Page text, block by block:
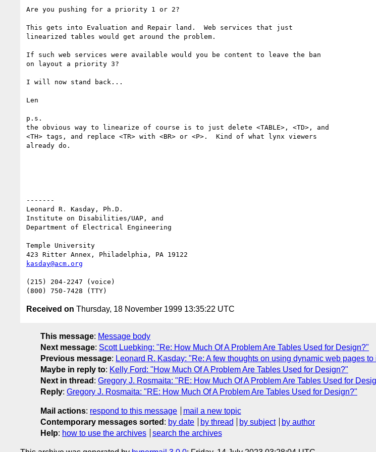
Are you pushing for a priority 1 or 2?
This gets into Evaluation and Repair land.  Web services that just
linearized tables would get around the problem.
If such web services were available would you be content to leave the ban
on layout a priority 3?
I will now stand back...
Len
p.s.
the obvious way to linearize of course is to just delete <TABLE>, <TD>, and
<TH> tags, and replace <TR> with <BR> or <P>.  Kind of what lynx viewers
already do.
-------
Leonard R. Kasday, Ph.D.
Institute on Disabilities/UAP, and
Department of Electrical Engineering
Temple University
kasday@acm.org
(215) 204-2247 (voice)
Received on Thursday, 18 November 1999 13:35:22 UTC
This message: Message body
Next message: Scott Luebking: "Re: How Much Of A Problem Are Tables Used for Design?"
Previous message: Leonard R. Kasday: "Re: A few thoughts on using dynamic web pages to
Maybe in reply to: Kelly Ford: "How Much Of A Problem Are Tables Used for Design?"
Next in thread : Gregory J. Rosmaita: "RE: How Much Of A Problem Are Tables Used for
Reply: Gregory J. Rosmaita: "RE: How Much Of A Problem Are Tables Used for Design?"
Mail actions: respond to this message
mail a new topic
Contemporary messages sorted : by date by thread by subject
by author
Help: how to use the archives search the archives